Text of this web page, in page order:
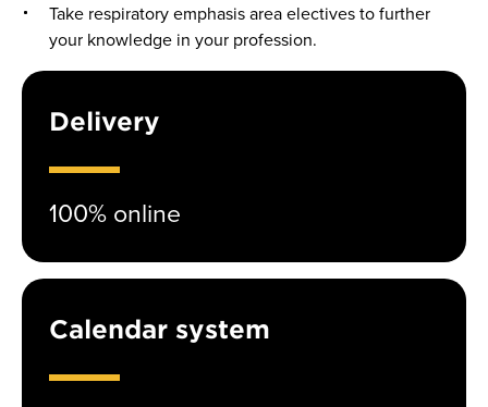
Take respiratory emphasis area electives to further
your knowledge in your profession.
Delivery
100% online
Calendar system